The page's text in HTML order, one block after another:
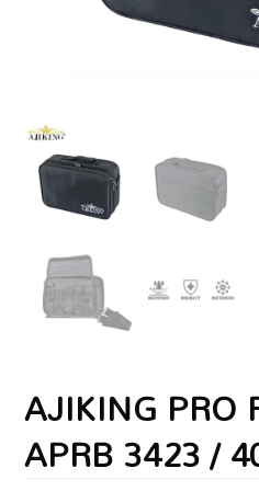
AJIKING PRO
APRB 3423 /